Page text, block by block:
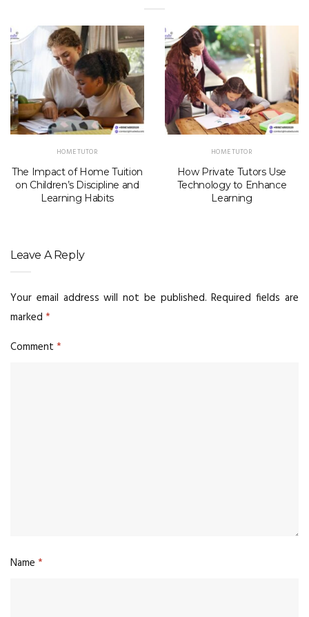
HOME TUTOR
The Impact of Home Tuition
on Children’s Discipline and
Learning Habits
HOME TUTOR
How Private Tutors Use
Technology to Enhance
Learning
Leave A Reply
Your email address will not be published. Required fields are
marked *
Comment *
Name *